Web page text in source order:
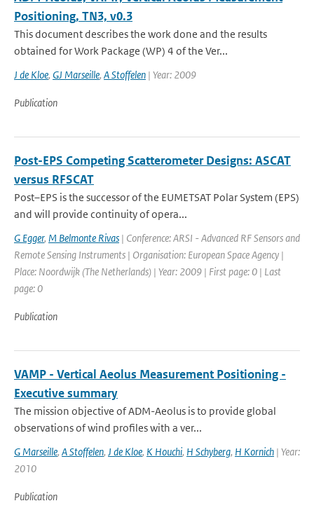
Positioning, TN3, v0.3
This document describes the work done and the results
obtained for Work Package (WP) 4 of the Ver...
J de Kloe, GJ Marseille, A Stoffelen | Year: 2009
Publication
Post-EPS Competing Scatterometer Designs: ASCAT
versus RFSCAT
Post–EPS is the successor of the EUMETSAT Polar System (EPS)
and will provide continuity of opera...
G Egger, M Belmonte Rivas | Conference: ARSI - Advanced RF Sensors and
Remote Sensing Instruments | Organisation: European Space Agency |
Place: Noordwijk (The Netherlands) | Year: 2009 | First page: 0 | Last
page: 0
Publication
VAMP - Vertical Aeolus Measurement Positioning -
Executive summary
The mission objective of ADM-Aeolus is to provide global
observations of wind profiles with a ver...
G Marseille, A Stoffelen, J de Kloe, K Houchi, H Schyberg, H Kornich | Year:
2010
Publication